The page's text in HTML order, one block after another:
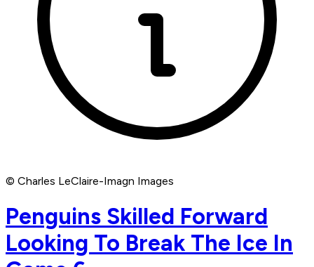
© Charles LeClaire-Imagn Images
Penguins Skilled Forward
Looking To Break The Ice In